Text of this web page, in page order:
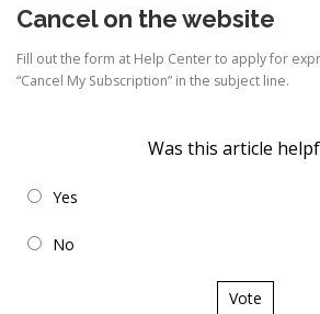
Cancel on the website
Fill out the form at Help Center to apply for
“Cancel My Subscription” in the subject line.
Was this article
Yes
No
Vote